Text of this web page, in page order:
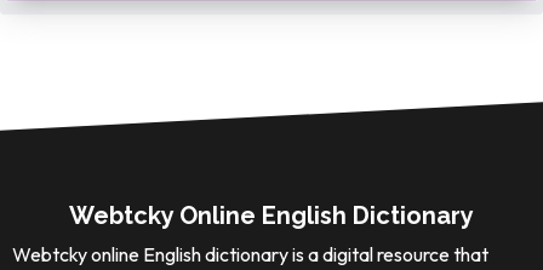
Webtcky Online English Dictionary
Webtcky online English dictionary is a digital resource that